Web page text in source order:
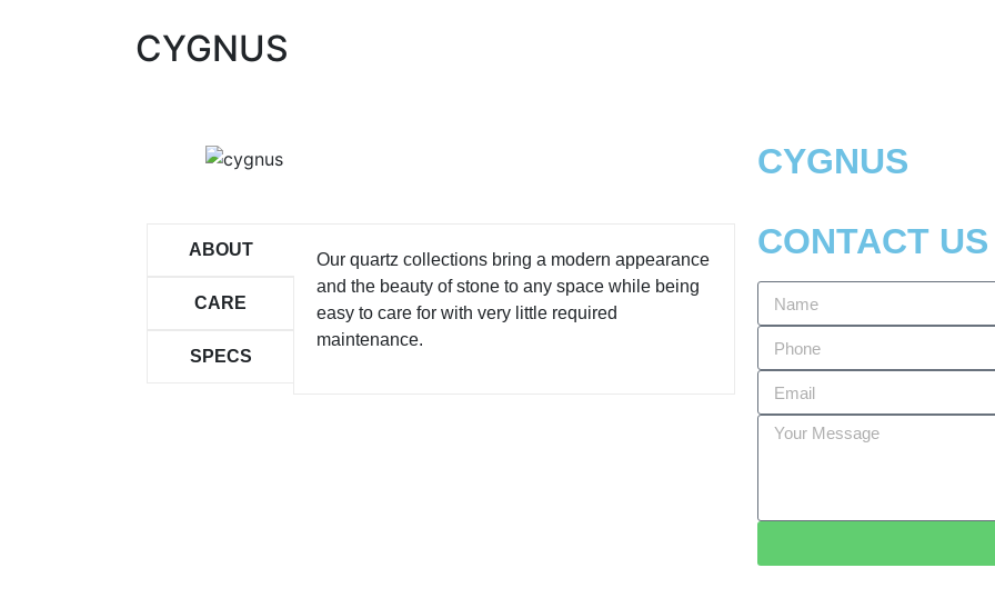
CYGNUS
CYGNUS
ABOUT
CARE
SPECS
Our quartz collections bring a modern appearance
and the beauty of stone to any space while being
easy to care for with very little required
maintenance.
CONTACT US